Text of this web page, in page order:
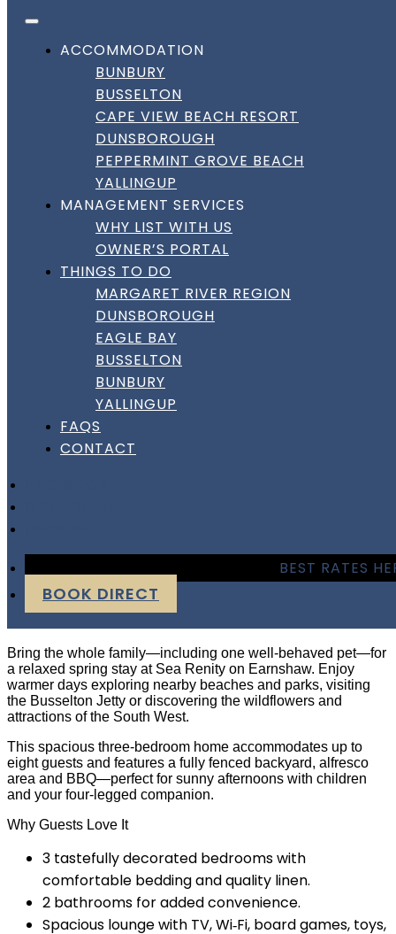
Skip to content
FACEBOOK
INSTAGRAM
LINKEDIN
ACCOMMODATION
BUNBURY
BUSSELTON
CAPE VIEW BEACH RESORT
DUNSBOROUGH
PEPPERMINT GROVE BEACH
YALLINGUP
MANAGEMENT SERVICES
WHY LIST WITH US
OWNER’S PORTAL
THINGS TO DO
MARGARET RIVER REGION
DUNSBOROUGH
EAGLE BAY
BUSSELTON
BUNBURY
YALLINGUP
FAQS
CONTACT
BEST RATES
BOOK DIRECT
Sea Renity On Earnshaw
– Busselton
Sea Renity On Earnshaw
– Busselton
Paws & Spring Days at Sea Renity
Bring the whole family—including one well-behaved pet—for
a relaxed spring stay at Sea Renity on Earnshaw. Enjoy
warmer days exploring nearby beaches and parks, visiting
the Busselton Jetty or discovering the wildflowers and
attractions of the South West.
This spacious three-bedroom home accommodates up to
eight guests and features a fully fenced backyard, alfresco
area and BBQ—perfect for sunny afternoons with children
and your four-legged companion.
Why Guests Love It
3 tastefully decorated bedrooms with
comfortable bedding and quality linen.
2 bathrooms for added convenience.
Spacious lounge with TV, Wi‑Fi, board games, toys,